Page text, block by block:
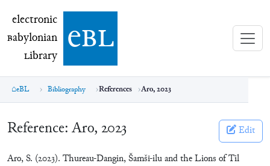
electronic Babylonian Library (eBL)
electronic
Babylonian
Library ebl
eBL Bibliography References Aro, 2023
Reference: Aro, 2023 Edit
Aro, S. (2023). Thureau-Dangin, Šamšī-ilu and the Lions of Til